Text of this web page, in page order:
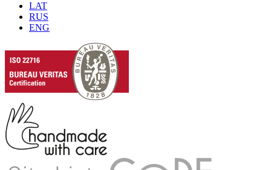
LAT
RUS
ENG